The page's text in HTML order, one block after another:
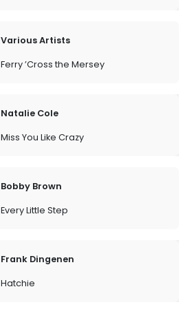
Various Artists
Ferry ’Cross the Mersey
Natalie Cole
Miss You Like Crazy
Bobby Brown
Every Little Step
Frank Dingenen
Hatchie